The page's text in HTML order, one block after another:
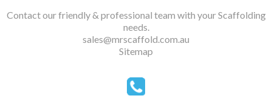
Contact our friendly & professional team with your Scaffolding
needs.
sales@mrscaffold.com.au
Sitemap